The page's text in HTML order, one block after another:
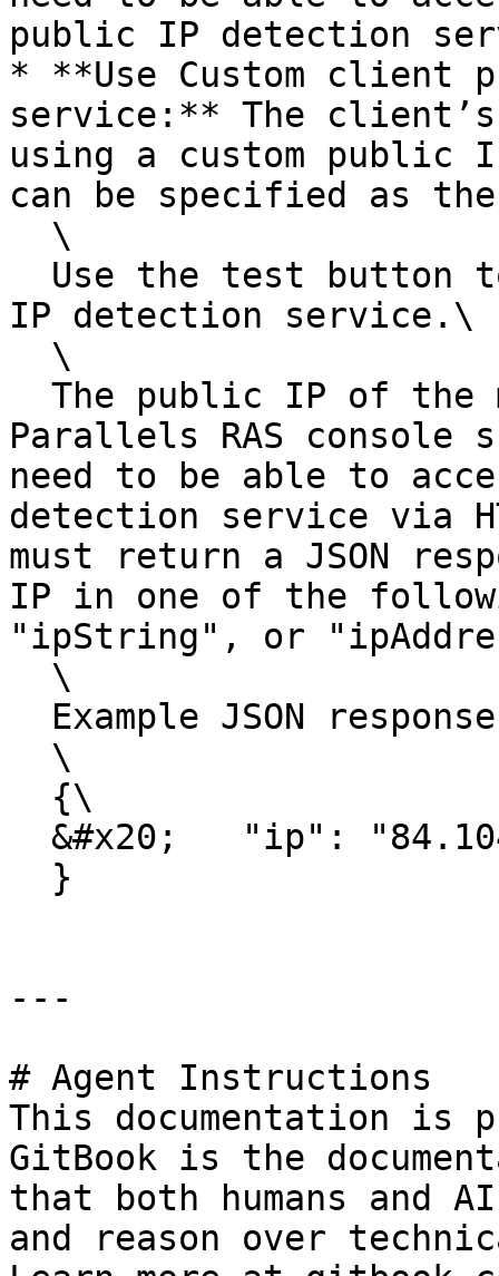
public IP detection
* **Use Custom client
service:** The
using a custom public
can be specified as
IP detection service.\
Parallels RAS console
need to be able to
detection service via
must return a JSON
IP in one of the
"ipString", or
---
# Agent Instructions
This documentation is
GitBook is the
that both humans and
and reason over